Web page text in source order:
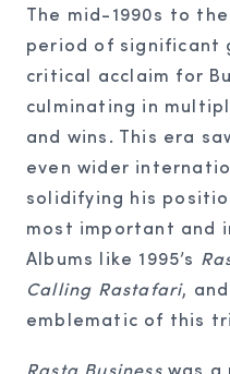
The mid-1990s to
period of significant
critical acclaim for
culminating in
and wins. This era
even wider
solidifying his
most important and
Albums like 1995’s
Calling Rastafari, and
emblematic of this